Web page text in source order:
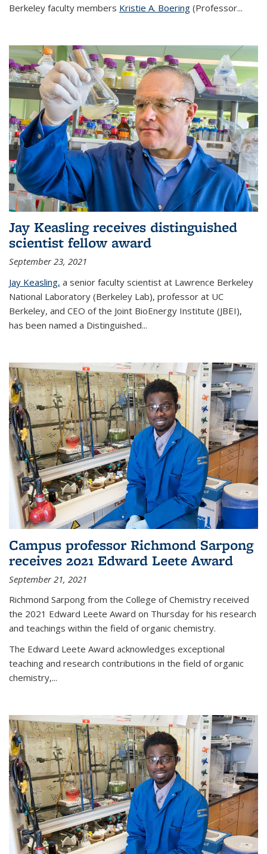
Berkeley faculty members Kristie A. Boering (Professor...
Jay Keasling receives distinguished
scientist fellow award
September 23, 2021
Jay Keasling, a senior faculty scientist at Lawrence Berkeley
National Laboratory (Berkeley Lab), professor at UC
Berkeley, and CEO of the Joint BioEnergy Institute (JBEI),
has been named a Distinguished...
Campus professor Richmond Sarpong
receives 2021 Edward Leete Award
September 21, 2021
Richmond Sarpong from the College of Chemistry received
the 2021 Edward Leete Award on Thursday for his research
and teachings within the field of organic chemistry.
The Edward Leete Award acknowledges exceptional
teaching and research contributions in the field of organic
chemistry,...